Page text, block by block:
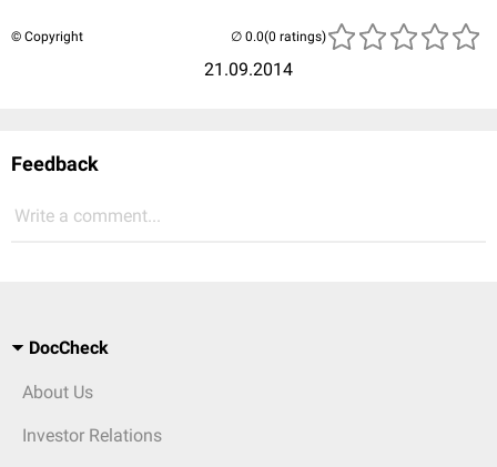
© Copyright
21.09.2014
(0 ratings)
Feedback
Write a comment...
DocCheck
About Us
Investor Relations